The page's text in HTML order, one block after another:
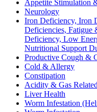
Appetite Stimulation
Neurology
Iron Deficiency, Iron
Deficiencies, Fatigue
Deficiency, Low
Nutritional Support
Productive Cough &
Cold & Allergy
Constipation
Acidity & Gas
Liver Health
Worm Infestation